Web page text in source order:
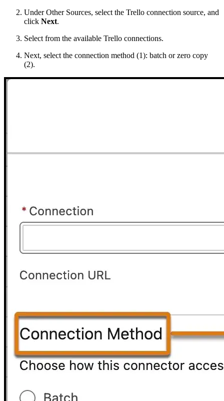
Under Other Sources, select the Trello connection source, and
click Next.
Select from the available Trello connections.
Next, select the connection method (1): batch or zero copy
(2).